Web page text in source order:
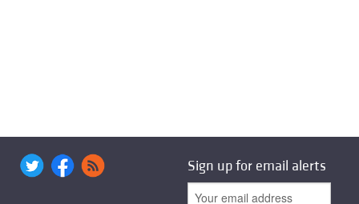
Sign up for email alerts